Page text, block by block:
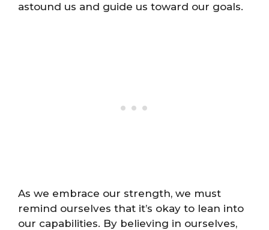
astound us and guide us toward our goals.
As we embrace our strength, we must
remind ourselves that it’s okay to lean into
our capabilities. By believing in ourselves,